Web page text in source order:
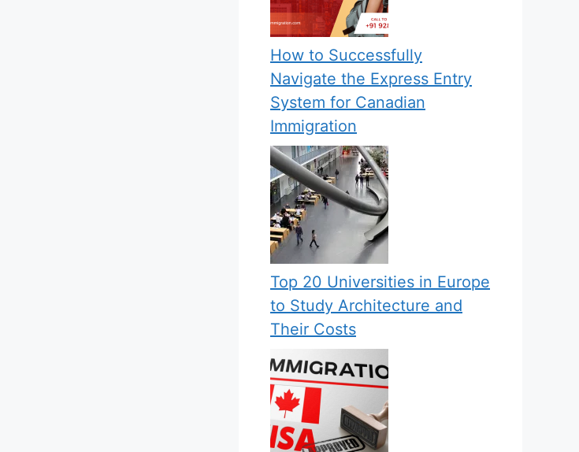
How to Successfully
Navigate the Express Entry
System for Canadian
Immigration
Top 20 Universities in Europe
to Study Architecture and
Their Costs